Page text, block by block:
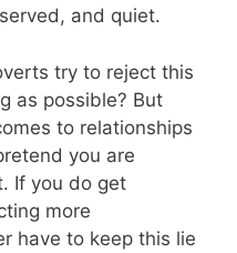
and quiet.
try to reject this
as possible? But
to relationships
you are
If you do get
more
have to keep this lie